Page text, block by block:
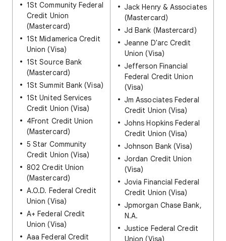
1St Community Federal
Credit Union
(Mastercard)
1St Midamerica Credit
Union (Visa)
1St Source Bank
(Mastercard)
1St Summit Bank (Visa)
1St United Services
Credit Union (Visa)
4Front Credit Union
(Mastercard)
5 Star Community
Credit Union (Visa)
802 Credit Union
(Mastercard)
A.O.D. Federal Credit
Union (Visa)
A+ Federal Credit
Union (Visa)
Aaa Federal Credit
Jack Henry & Associates
(Mastercard)
Jd Bank (Mastercard)
Jeanne D'arc Credit
Union (Visa)
Jefferson Financial
Federal Credit Union
(Visa)
Jm Associates Federal
Credit Union (Visa)
Johns Hopkins Federal
Credit Union (Visa)
Johnson Bank (Visa)
Jordan Credit Union
(Visa)
Jovia Financial Federal
Credit Union (Visa)
Jpmorgan Chase Bank,
N.A.
Justice Federal Credit
Union (Visa)